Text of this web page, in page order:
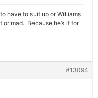
have to suit up or Williams
mad. Because he’s it for
#13094